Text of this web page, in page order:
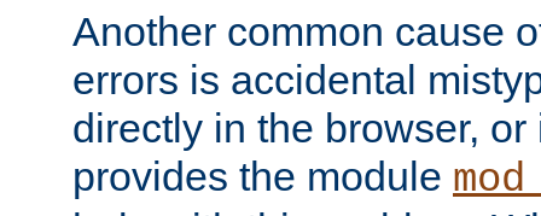
Another common cause
errors is accidental
directly in the browser,
provides the module